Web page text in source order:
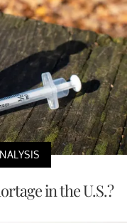
in the U.S.?